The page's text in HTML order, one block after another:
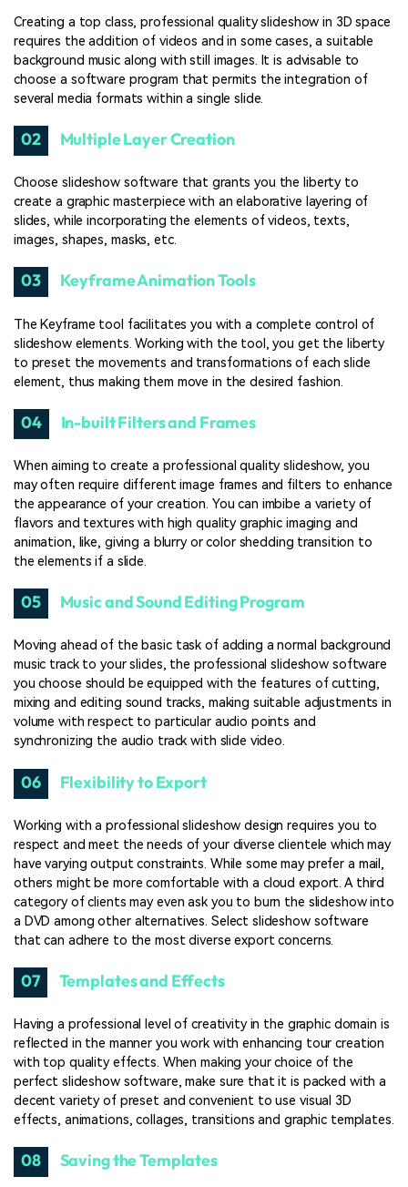
Creating a top class, professional quality slideshow in 3D space
requires the addition of videos and in some cases, a suitable
background music along with still images. It is advisable to
choose a software program that permits the integration of
several media formats within a single slide.
02 Multiple Layer Creation
Choose slideshow software that grants you the liberty to
create a graphic masterpiece with an elaborative layering of
slides, while incorporating the elements of videos, texts,
images, shapes, masks, etc.
03 Keyframe Animation Tools
The Keyframe tool facilitates you with a complete control of
slideshow elements. Working with the tool, you get the liberty
to preset the movements and transformations of each slide
element, thus making them move in the desired fashion.
04 In-built Filters and Frames
When aiming to create a professional quality slideshow, you
may often require different image frames and filters to enhance
the appearance of your creation. You can imbibe a variety of
flavors and textures with high quality graphic imaging and
animation, like, giving a blurry or color shedding transition to
the elements if a slide.
05 Music and Sound Editing Program
Moving ahead of the basic task of adding a normal background
music track to your slides, the professional slideshow software
you choose should be equipped with the features of cutting,
mixing and editing sound tracks, making suitable adjustments in
volume with respect to particular audio points and
synchronizing the audio track with slide video.
06 Flexibility to Export
Working with a professional slideshow design requires you to
respect and meet the needs of your diverse clientele which may
have varying output constraints. While some may prefer a mail,
others might be more comfortable with a cloud export. A third
category of clients may even ask you to burn the slideshow into
a DVD among other alternatives. Select slideshow software
that can adhere to the most diverse export concerns.
07 Templates and Effects
Having a professional level of creativity in the graphic domain is
reflected in the manner you work with enhancing tour creation
with top quality effects. When making your choice of the
perfect slideshow software, make sure that it is packed with a
decent variety of preset and convenient to use visual 3D
effects, animations, collages, transitions and graphic templates.
08 Saving the Templates